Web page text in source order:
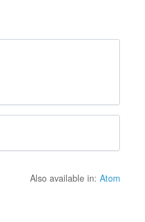
Also available in: Atom